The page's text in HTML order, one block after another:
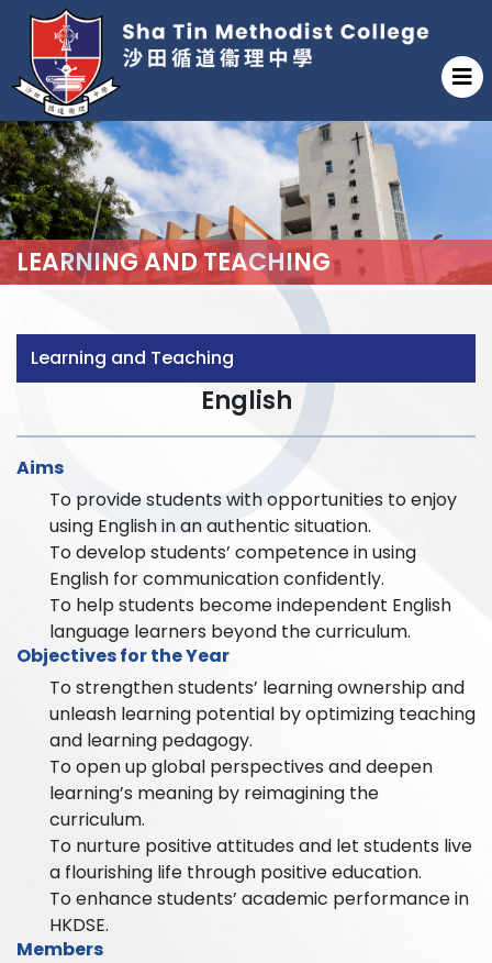
LEARNING AND TEACHING
Learning and Teaching
English
Aims
To provide students with opportunities to enjoy
using English in an authentic situation.
To develop students’ competence in using
English for communication confidently.
To help students become independent English
language learners beyond the curriculum.
Objectives for the Year
To strengthen students’ learning ownership and
unleash learning potential by optimizing teaching
and learning pedagogy.
To open up global perspectives and deepen
learning’s meaning by reimagining the
curriculum.
To nurture positive attitudes and let students live
a flourishing life through positive education.
To enhance students’ academic performance in
HKDSE.
Members